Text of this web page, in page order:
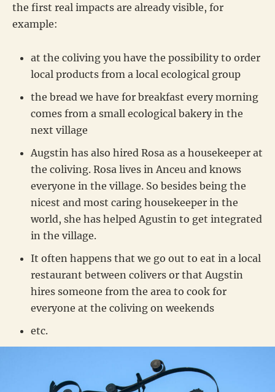
the first real impacts are already visible, for
example:
at the coliving you have the possibility to order
local products from a local ecological group
the bread we have for breakfast every morning
comes from a small ecological bakery in the
next village
Augstin has also hired Rosa as a housekeeper at
the coliving. Rosa lives in Anceu and knows
everyone in the village. So besides being the
nicest and most caring housekeeper in the
world, she has helped Agustin to get integrated
in the village.
It often happens that we go out to eat in a local
restaurant between colivers or that Augstin
hires someone from the area to cook for
everyone at the coliving on weekends
etc.